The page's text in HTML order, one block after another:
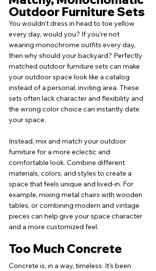
Outdoor Furniture Sets
You wouldn’t dress in head to toe yellow
every day, would you? If you’re not
wearing monochrome outfits every day,
then why should your backyard? Perfectly
matched outdoor furniture sets can make
your outdoor space look like a catalog
instead of a personal, inviting area. These
sets often lack character and flexibility and
the wrong color choice can instantly date
your space.
Instead, mix and match your outdoor
furniture for a more eclectic and
comfortable look. Combine different
materials, colors, and styles to create a
space that feels unique and lived-in. For
example, mixing metal chairs with wooden
tables, or combining modern and vintage
pieces can help give your space character
and a more customized feel.
Too Much Concrete
Concrete is, in a way, timeless. It’s been